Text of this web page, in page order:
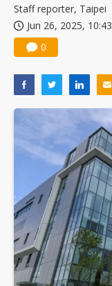
Staff reporter, Taipei
Jun 26, 2025, 10:43
0